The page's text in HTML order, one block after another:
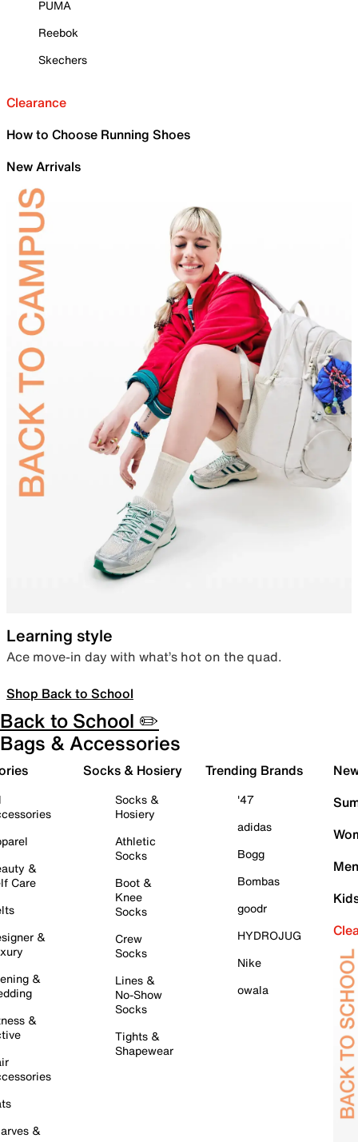
PUMA
Reebok
Skechers
Clearance
How to Choose Running Shoes
New Arrivals
Learning style
Ace move-in day with what’s hot on the quad.
Shop Back to School
Back to School ✏️
Bags & Accessories
&
Care
&
&
&
&
Socks & Hosiery
Socks &
Hosiery
Athletic
Socks
Boot &
Knee
Socks
Crew
Socks
Lines &
No-Show
Socks
Tights &
Shapewear
Trending Brands
'47
adidas
Bogg
Bombas
goodr
HYDROJUG
Nike
owala